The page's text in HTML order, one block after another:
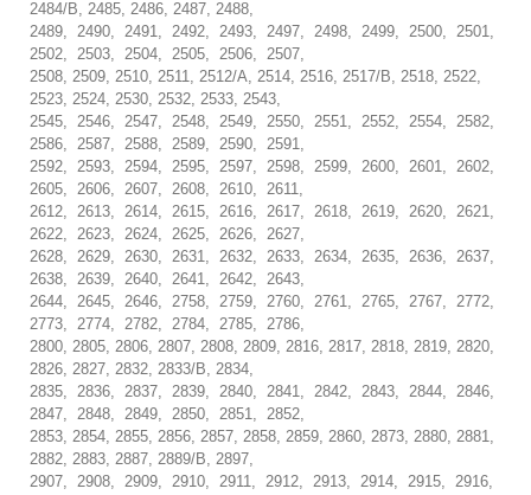
2484/B, 2485, 2486, 2487, 2488,
2489, 2490, 2491, 2492, 2493, 2497, 2498, 2499, 2500, 2501,
2502, 2503, 2504, 2505, 2506, 2507,
2508, 2509, 2510, 2511, 2512/A, 2514, 2516, 2517/B, 2518, 2522,
2523, 2524, 2530, 2532, 2533, 2543,
2545, 2546, 2547, 2548, 2549, 2550, 2551, 2552, 2554, 2582,
2586, 2587, 2588, 2589, 2590, 2591,
2592, 2593, 2594, 2595, 2597, 2598, 2599, 2600, 2601, 2602,
2605, 2606, 2607, 2608, 2610, 2611,
2612, 2613, 2614, 2615, 2616, 2617, 2618, 2619, 2620, 2621,
2622, 2623, 2624, 2625, 2626, 2627,
2628, 2629, 2630, 2631, 2632, 2633, 2634, 2635, 2636, 2637,
2638, 2639, 2640, 2641, 2642, 2643,
2644, 2645, 2646, 2758, 2759, 2760, 2761, 2765, 2767, 2772,
2773, 2774, 2782, 2784, 2785, 2786,
2800, 2805, 2806, 2807, 2808, 2809, 2816, 2817, 2818, 2819, 2820,
2826, 2827, 2832, 2833/B, 2834,
2835, 2836, 2837, 2839, 2840, 2841, 2842, 2843, 2844, 2846,
2847, 2848, 2849, 2850, 2851, 2852,
2853, 2854, 2855, 2856, 2857, 2858, 2859, 2860, 2873, 2880, 2881,
2882, 2883, 2887, 2889/B, 2897,
2907, 2908, 2909, 2910, 2911, 2912, 2913, 2914, 2915, 2916,